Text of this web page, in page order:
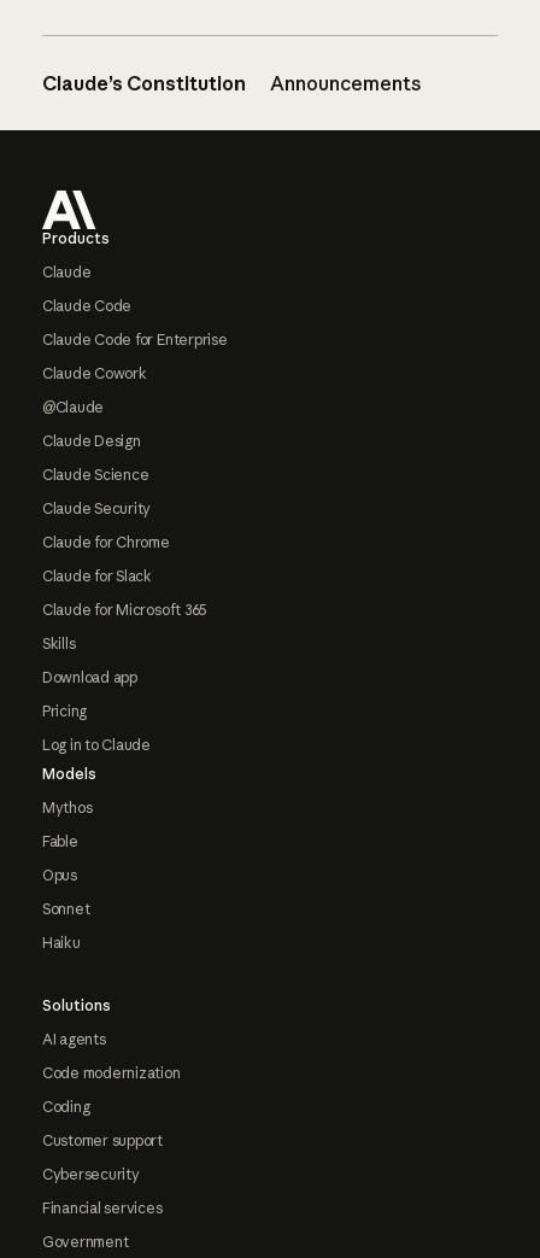
Claude’s Constitution Announcements
Products
Claude
Claude Code
Claude Code for Enterprise
Claude Cowork
@Claude
Claude Design
Claude Science
Claude Security
Claude for Chrome
Claude for Slack
Claude for Microsoft 365
Skills
Download app
Pricing
Log in to Claude
Models
Mythos
Fable
Opus
Sonnet
Haiku
Solutions
AI agents
Code modernization
Coding
Customer support
Cybersecurity
Financial services
Government